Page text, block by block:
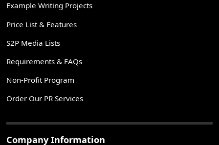
Example Writing Projects
Price List & Features
S2P Media Lists
Requirements & FAQs
Non-Profit Program
Order Our PR Services
Company Information